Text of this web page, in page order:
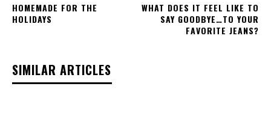
HOMEMADE FOR THE
HOLIDAYS
WHAT DOES IT FEEL LIKE TO
SAY GOODBYE…TO YOUR
FAVORITE JEANS?
SIMILAR ARTICLES